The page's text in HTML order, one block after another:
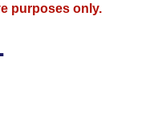
purposes only.